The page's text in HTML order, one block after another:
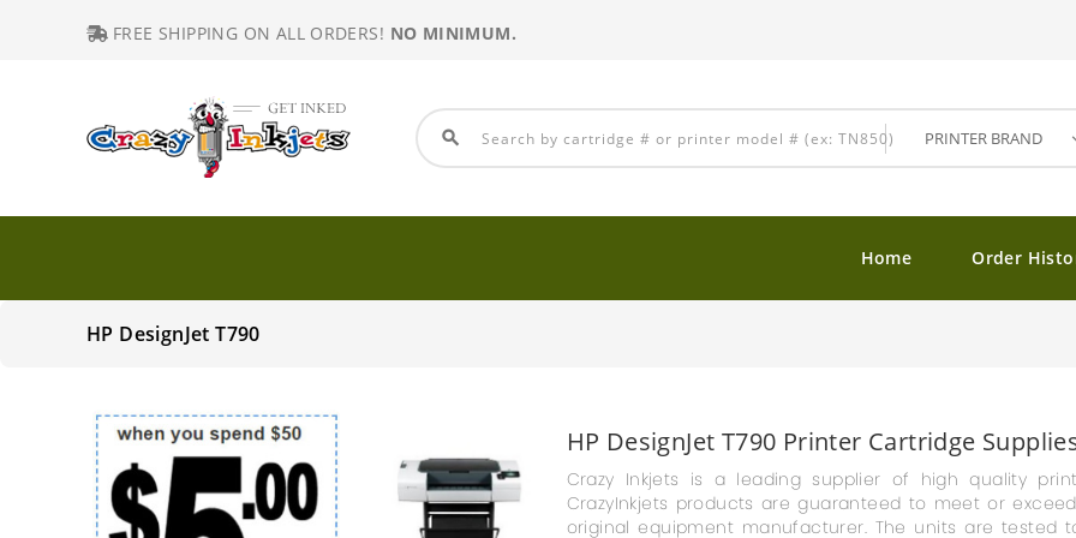
FREE SHIPPING ON ALL ORDERS! NO MINIMUM.
search
Home Order
HP DesignJet T790
HP DesignJet T790 Printer Cartridge
Crazy Inkjets is a leading supplier of high quality
CrazyInkjets products are guaranteed to meet or
original equipment manufacturer. The units are tested